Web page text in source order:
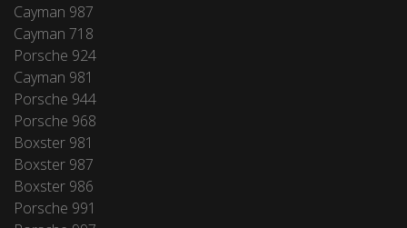
Cayman 987
Cayman 718
Porsche 924
Cayman 981
Porsche 944
Porsche 968
Boxster 981
Boxster 987
Boxster 986
Porsche 991